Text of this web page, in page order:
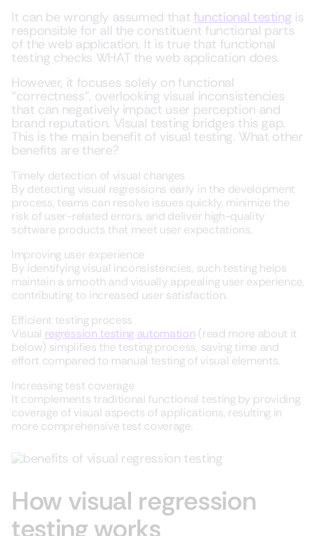
It can be wrongly assumed that functional testing is
responsible for all the constituent functional parts
of the web application. It is true that functional
testing checks WHAT the web application does.
However, it focuses solely on functional
“correctness”, overlooking visual inconsistencies
that can negatively impact user perception and
brand reputation. Visual testing bridges this gap.
This is the main benefit of visual testing. What other
benefits are there?
Timely detection of visual changes
By detecting visual regressions early in the development
process, teams can resolve issues quickly, minimize the
risk of user-related errors, and deliver high-quality
software products that meet user expectations.
Improving user experience
By identifying visual inconsistencies, such testing helps
maintain a smooth and visually appealing user experience,
contributing to increased user satisfaction.
Efficient testing process
Visual regression testing automation (read more about it
below) simplifies the testing process, saving time and
effort compared to manual testing of visual elements.
Increasing test coverage
It complements traditional functional testing by providing
coverage of visual aspects of applications, resulting in
more comprehensive test coverage.
How visual regression
testing works